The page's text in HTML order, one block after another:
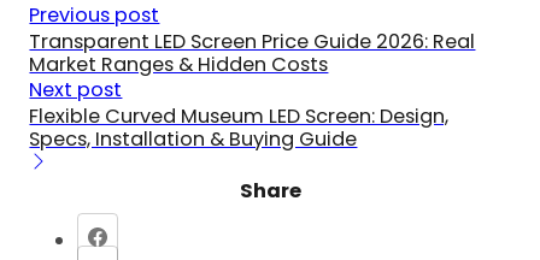
Previous post
Transparent LED Screen Price Guide 2026: Real
Market Ranges & Hidden Costs
Next post
Flexible Curved Museum LED Screen: Design,
Specs, Installation & Buying Guide
Share